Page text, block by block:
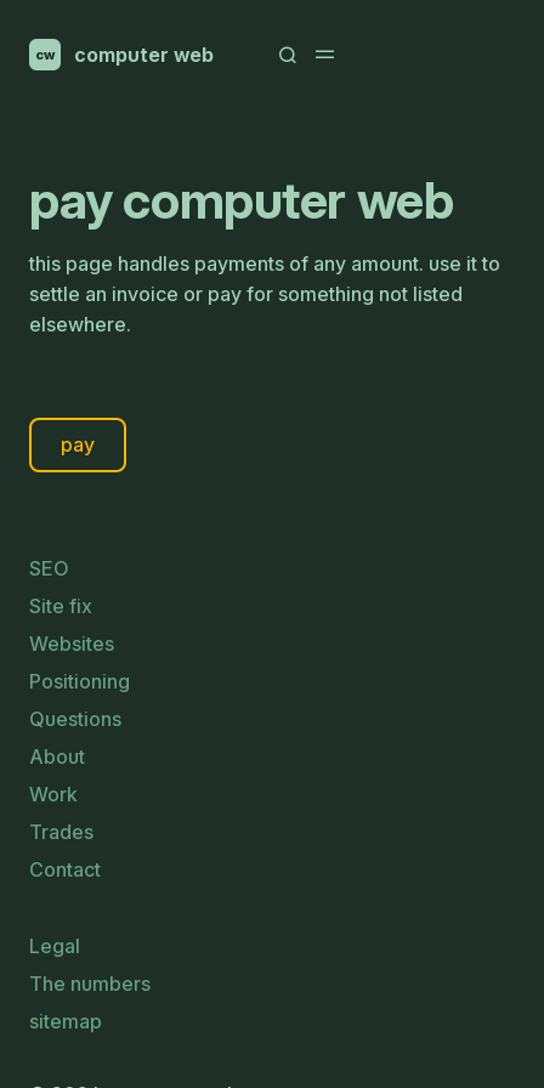
cw computer web
pay computer web
this page handles payments of any amount. use it to
settle an invoice or pay for something not listed
elsewhere.
pay
SEO
Site fix
Websites
Positioning
Questions
About
Work
Trades
Contact
Legal
The numbers
sitemap